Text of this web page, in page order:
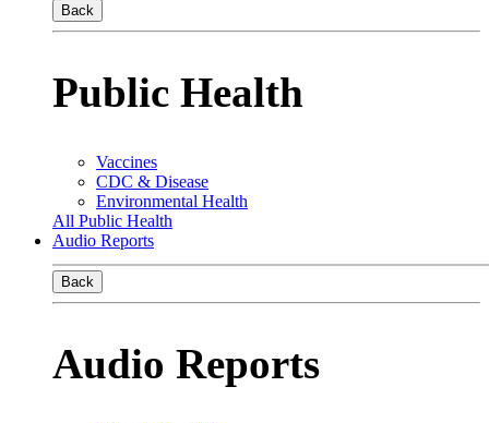
Back
Public Health
Vaccines
CDC & Disease
Environmental Health
All Public Health
Audio Reports
Back
Audio Reports